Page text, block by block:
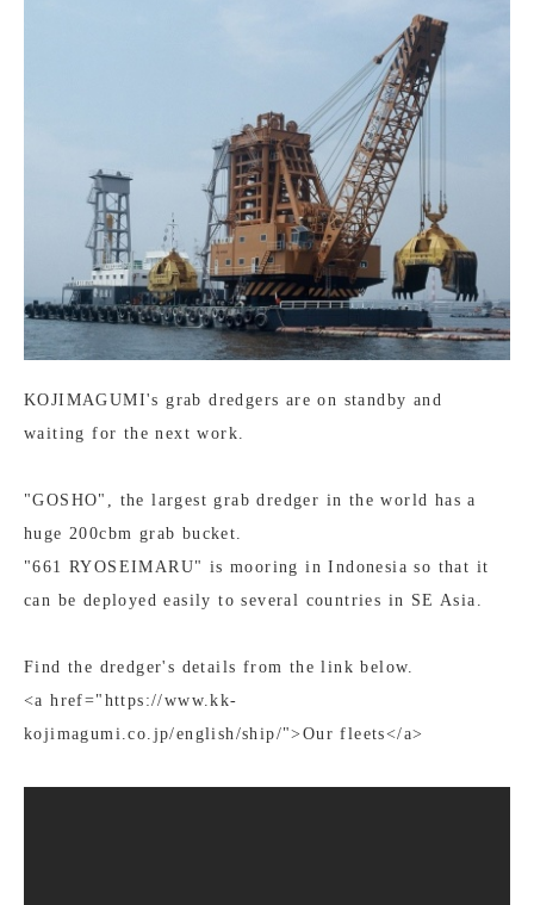
KOJIMAGUMI's grab dredgers are on standby and
waiting for the next work.
"GOSHO", the largest grab dredger in the world has a
huge 200cbm grab bucket.
"661 RYOSEIMARU" is mooring in Indonesia so that it
can be deployed easily to several countries in SE Asia.
Find the dredger's details from the link below.
<a href="https://www.kk-
kojimagumi.co.jp/english/ship/">Our fleets</a>